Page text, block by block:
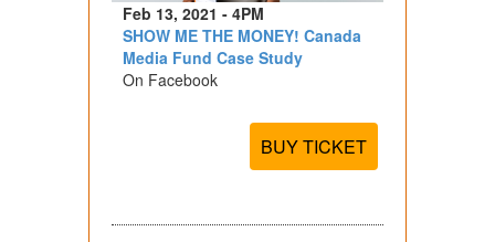
Feb 13, 2021 - 4PM
SHOW ME THE MONEY! Canada
Media Fund Case Study
On Facebook
BUY TICKET